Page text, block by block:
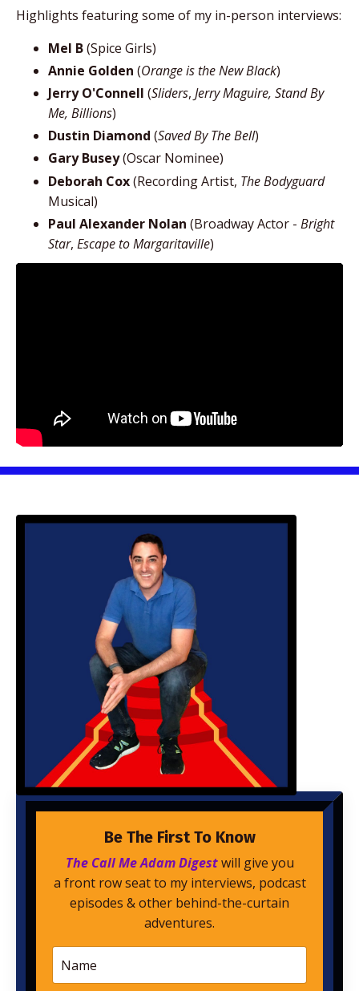
Highlights featuring some of my in-person interviews:
Mel B(Spice Girls)
Annie Golden (Orange is the New Black)
Jerry O'Connell (Sliders, Jerry Maguire, Stand By
Me, Billions)
Dustin Diamond (Saved By The Bell)
Gary Busey(Oscar Nominee)
Deborah Cox(Recording Artist, The Bodyguard
Musical)
Paul Alexander Nolan (Broadway Actor - Bright
Star, Escape to Margaritaville)
Be The First To Know
The Call Me Adam Digestwill give you
a front row seat to my interviews, podcast
episodes & other behind-the-curtain
adventures.